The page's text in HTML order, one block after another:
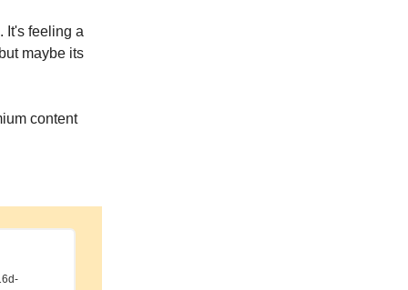
It's feeling a
maybe its
content